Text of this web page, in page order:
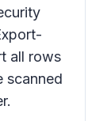
all rows
scanned